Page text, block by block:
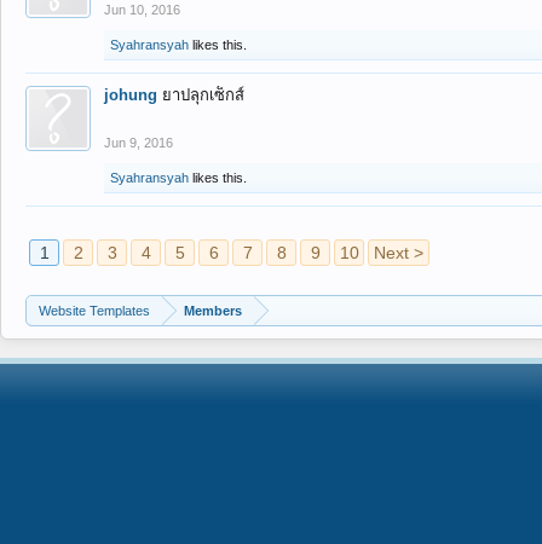
Jun 10, 2016
Syahransyah likes this.
johung ยาปลุกเซ็กส์
Jun 9, 2016
Syahransyah likes this.
1 2 3 4 5 6 7 8 9 10 Next >
Website Templates Members